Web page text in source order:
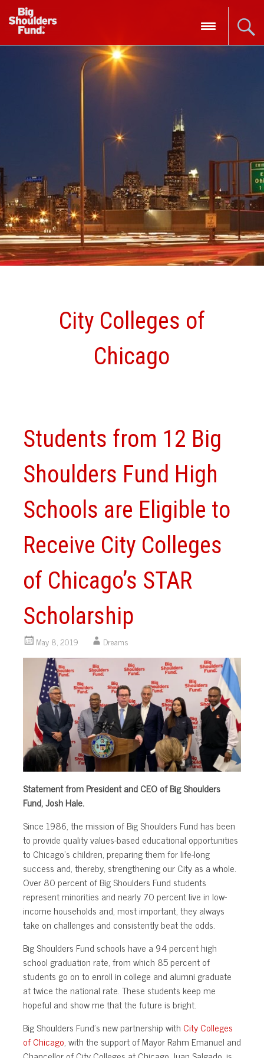
City Colleges of
Chicago
Students from 12 Big
Shoulders Fund High
Schools are Eligible to
Receive City Colleges
of Chicago’s STAR
Scholarship
May 8, 2019 Dreams
Statement from President and CEO of Big Shoulders
Fund, Josh Hale.
Since 1986, the mission of Big Shoulders Fund has been
to provide quality values-based educational opportunities
to Chicago’s children, preparing them for life-long
success and, thereby, strengthening our City as a whole.
Over 80 percent of Big Shoulders Fund students
represent minorities and nearly 70 percent live in low-
income households and, most important, they always
take on challenges and consistently beat the odds.
Big Shoulders Fund schools have a 94 percent high
school graduation rate, from which 85 percent of
students go on to enroll in college and alumni graduate
at twice the national rate. These students keep me
hopeful and show me that the future is bright.
Big Shoulders Fund’s new partnership withCity Colleges
of Chicago, with the support of Mayor Rahm Emanuel and